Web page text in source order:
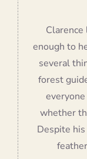
enough to
several
forest
whether
Despite